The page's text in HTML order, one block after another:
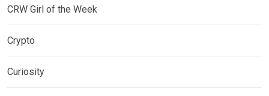
CRW Girl of the Week
Crypto
Curiosity